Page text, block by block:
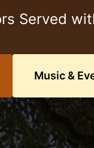
Served
Music &